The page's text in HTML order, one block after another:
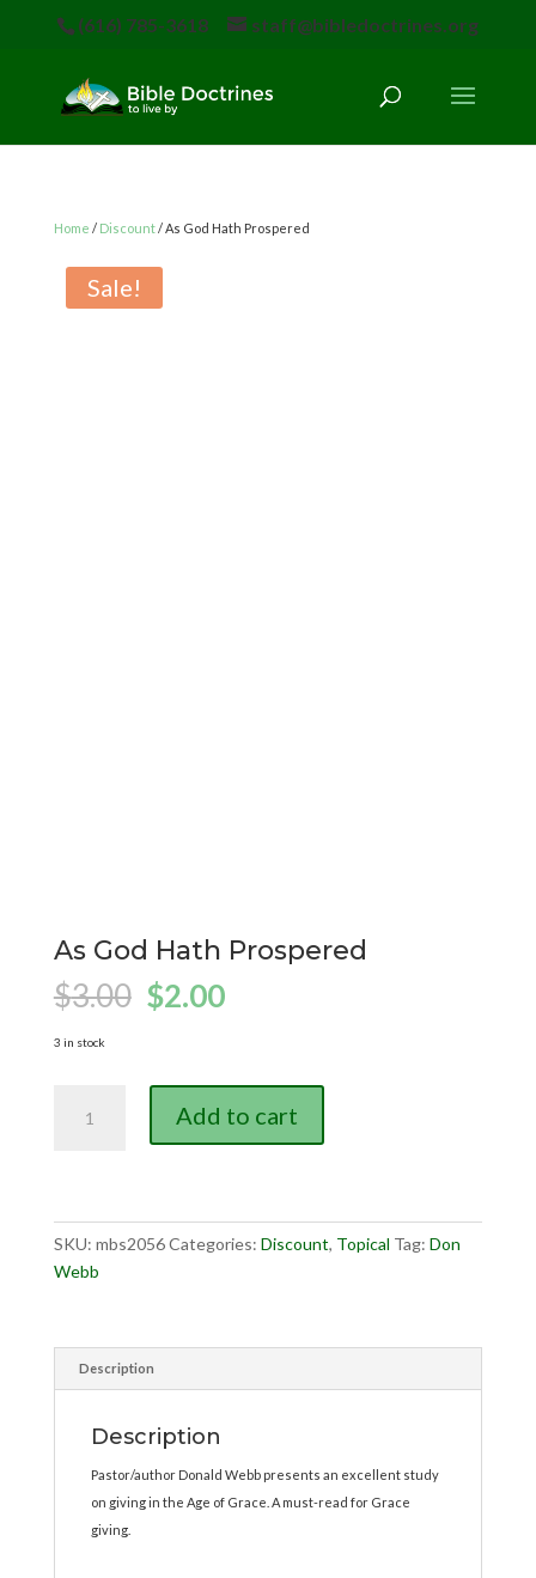
(616) 785-3618 staff@bibledoctrines.org
Home / Discount/ As God Hath Prospered
Sale!
As God Hath Prospered
$3.00 Original
price
$3.00.
$2.00Current
$2.00.
3 in stock
Add to cart
SKU: mbs2056Categories: Discount, Topical Tag: Don
Webb
Description
Description
Pastor/author Donald Webb presents an excellent study
on giving in the Age of Grace. A must-read for Grace
giving.